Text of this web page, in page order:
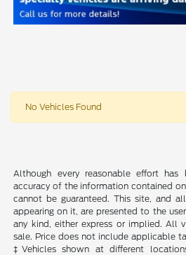
No Vehicles Found
Although every reasonable effort
accuracy of the information contained
cannot be guaranteed. This site, and
appearing on it, are presented to the
any kind, either express or implied. All
sale. Price does not include applicable
‡Vehicles shown at different